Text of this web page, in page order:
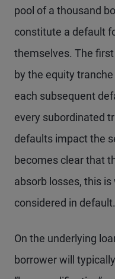
pool of a thousand
constitute a default
themselves. The
by the equity
each subsequent
every subordinated
defaults impact the
becomes clear that
absorb losses, this
considered in default.
On the underlying
borrower will